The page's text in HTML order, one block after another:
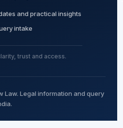
and practical insights
intake
trust and access.
Law. Legal information and query